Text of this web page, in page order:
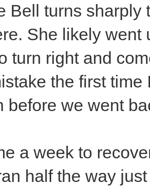
Bell turns sharply
She likely went
turn right and
the first
before we went
a week to
half the way